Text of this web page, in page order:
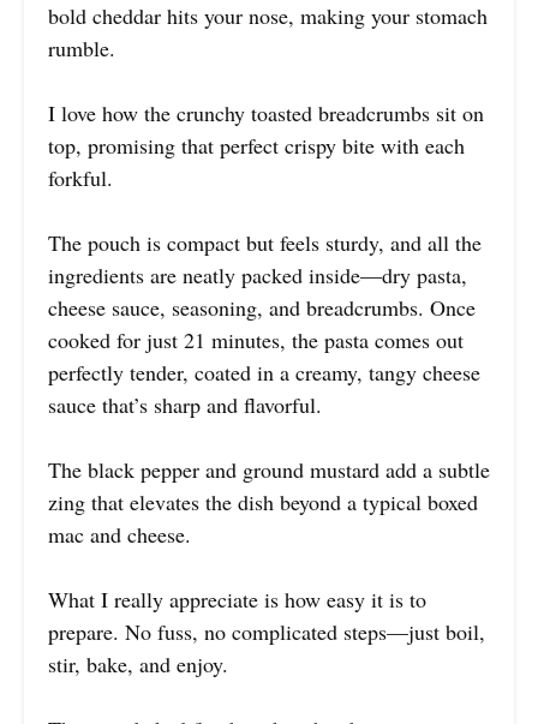
bold cheddar hits your nose, making your stomach
rumble.
I love how the crunchy toasted breadcrumbs sit on
top, promising that perfect crispy bite with each
forkful.
The pouch is compact but feels sturdy, and all the
ingredients are neatly packed inside—dry pasta,
cheese sauce, seasoning, and breadcrumbs. Once
cooked for just 21 minutes, the pasta comes out
perfectly tender, coated in a creamy, tangy cheese
sauce that’s sharp and flavorful.
The black pepper and ground mustard add a subtle
zing that elevates the dish beyond a typical boxed
mac and cheese.
What I really appreciate is how easy it is to
prepare. No fuss, no complicated steps—just boil,
stir, bake, and enjoy.